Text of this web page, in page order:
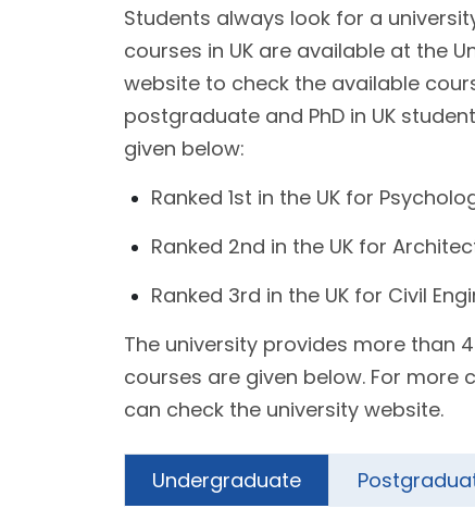
Students always look for a
courses in UK are available at the
website to check the available
postgraduate and PhD in UK
given below:
Ranked 1st in the UK for
Ranked 2nd in the UK for
Ranked 3rd in the UK for Civil
The university provides more than
courses are given below. For
can check the university website.
Undergraduate